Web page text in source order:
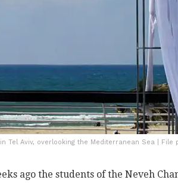
Tel Aviv, overlooking the Mediterranean Sea | File
ago the students of the Neveh